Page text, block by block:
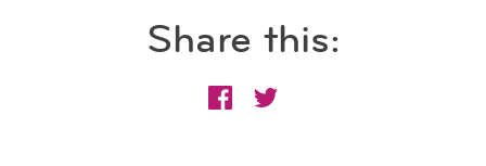
Share this: